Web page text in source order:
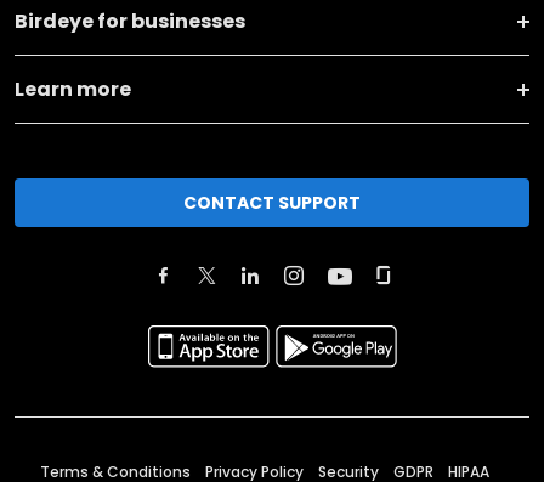
Birdeye for businesses
Learn more
CONTACT SUPPORT
Terms & Conditions Privacy Policy Security GDPR HIPAA